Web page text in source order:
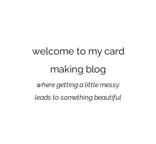
welcome to my card
making blog
where getting a little messy
leads to something beautiful